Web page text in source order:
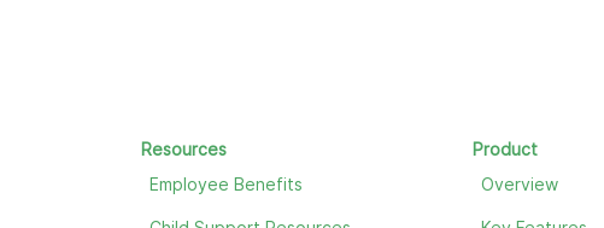
Resources
Employee Benefits
Product
Overview